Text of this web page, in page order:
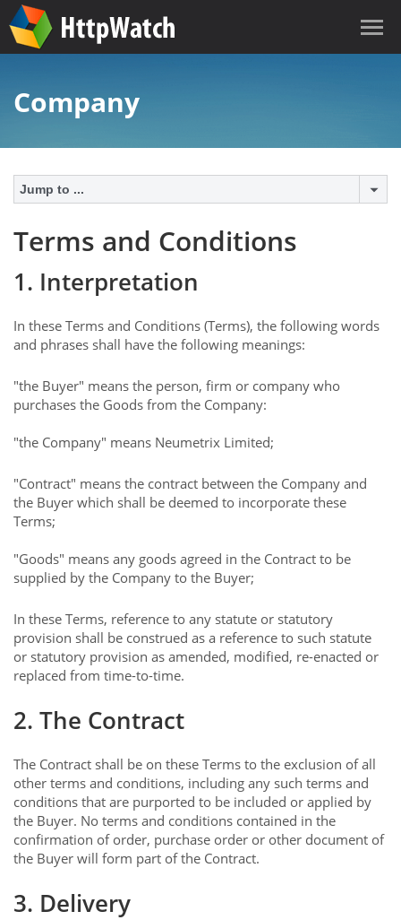
Company
Jump to ...
Terms and Conditions
1. Interpretation
In these Terms and Conditions (Terms), the following words
and phrases shall have the following meanings:
"the Buyer" means the person, firm or company who
purchases the Goods from the Company:
"the Company" means Neumetrix Limited;
"Contract" means the contract between the Company and
the Buyer which shall be deemed to incorporate these
Terms;
"Goods" means any goods agreed in the Contract to be
supplied by the Company to the Buyer;
In these Terms, reference to any statute or statutory
provision shall be construed as a reference to such statute
or statutory provision as amended, modified, re-enacted or
replaced from time-to-time.
2. The Contract
The Contract shall be on these Terms to the exclusion of all
other terms and conditions, including any such terms and
conditions that are purported to be included or applied by
the Buyer. No terms and conditions contained in the
confirmation of order, purchase order or other document of
the Buyer will form part of the Contract.
3. Delivery